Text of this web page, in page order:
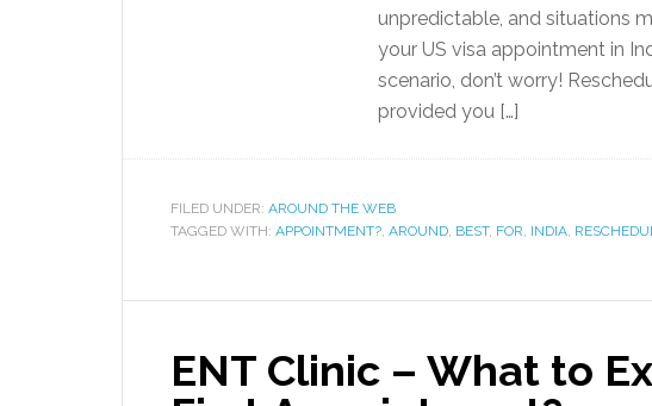
unpredictable, and situations
your US visa appointment in
scenario, don’t worry!
provided you […]
FILED UNDER: AROUND THE WEB
TAGGED WITH: APPOINTMENT?, AROUND, BEST, FOR, INDIA,
ENT Clinic – What to